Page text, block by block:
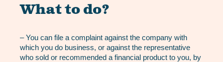
What to do?
– You can file a complaint against the company with
which you do business, or against the representative
who sold or recommended a financial product to you, by